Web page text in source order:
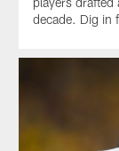
decade. Dig in